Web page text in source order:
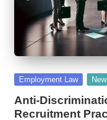
Posted
Employment Law
Anti-
Recruitment